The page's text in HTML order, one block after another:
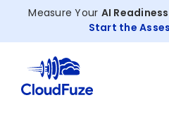
Measure Your AI Readiness
Start the